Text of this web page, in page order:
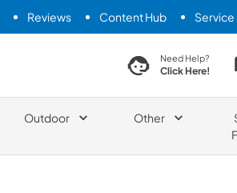
Reviews Content Hub Service
search productNeed Help?
Click Here!
Outdoor Other